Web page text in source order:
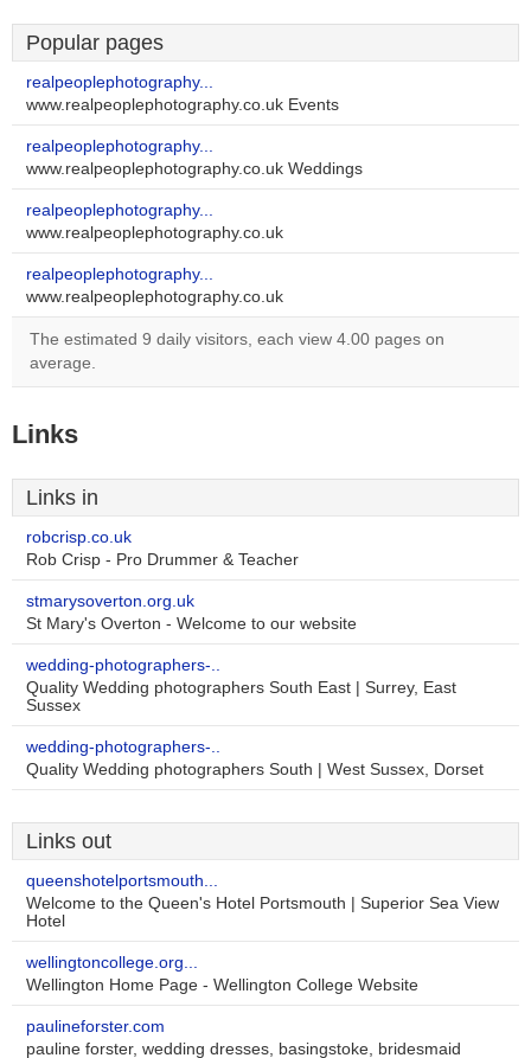
Popular pages
realpeoplephotography...
www.realpeoplephotography.co.uk Events
realpeoplephotography...
www.realpeoplephotography.co.uk Weddings
realpeoplephotography...
www.realpeoplephotography.co.uk
realpeoplephotography...
www.realpeoplephotography.co.uk
The estimated 9 daily visitors, each view 4.00 pages on
average.
Links
Links in
robcrisp.co.uk
Rob Crisp - Pro Drummer & Teacher
stmarysoverton.org.uk
St Mary's Overton - Welcome to our website
wedding-photographers-..
Quality Wedding photographers South East | Surrey, East
Sussex
wedding-photographers-..
Quality Wedding photographers South | West Sussex, Dorset
Links out
queenshotelportsmouth...
Welcome to the Queen's Hotel Portsmouth | Superior Sea View
Hotel
wellingtoncollege.org...
Wellington Home Page - Wellington College Website
paulineforster.com
pauline forster, wedding dresses, basingstoke, bridesmaid